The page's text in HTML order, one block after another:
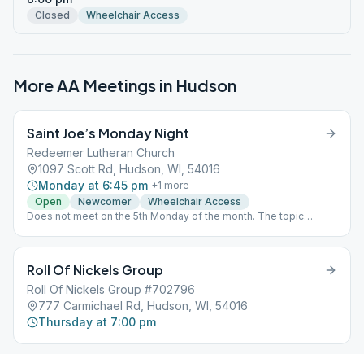
Closed Wheelchair Access
More AA Meetings in Hudson
Saint Joe’s Monday Night
Redeemer Lutheran Church
1097 Scott Rd, Hudson, WI, 54016
Monday at 6:45 pm +1 more
Open
Newcomer
Wheelchair Access
Does not meet on the 5th Monday of the month. The topic
Roll Of Nickels Group
Roll Of Nickels Group #702796
777 Carmichael Rd, Hudson, WI, 54016
Thursday at 7:00 pm